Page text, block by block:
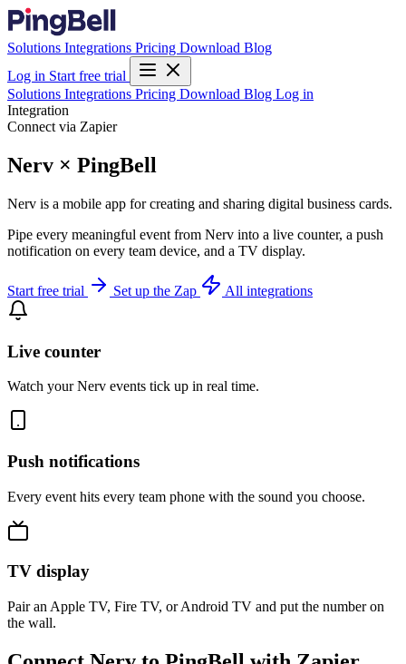
Solutions Integrations Pricing Download Blog
Log in Start free trial
Solutions Integrations Pricing Download Blog Log in
Integration
Connect via Zapier
Nerv × PingBell
Nerv is a mobile app for creating and sharing digital business cards.
Pipe every meaningful event from Nerv into a live counter, a push
notification on every team device, and a TV display.
Start free trial Set up the Zap All integrations
Live counter
Watch your Nerv events tick up in real time.
Push notifications
Every event hits every team phone with the sound you choose.
TV display
Pair an Apple TV, Fire TV, or Android TV and put the number on
the wall.